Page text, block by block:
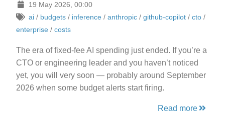
19 May 2026, 00:00
ai/ budgets/ inference/ anthropic/ github-copilot/ cto/
enterprise / costs
The era of fixed-fee AI spending just ended. If you’re a
CTO or engineering leader and you haven’t noticed
yet, you will very soon — probably around September
2026 when some budget alerts start firing.
Read more